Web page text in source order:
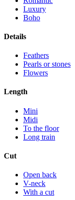
Luxury
Boho
Details
Feathers
Pearls or stones
Flowers
Length
Mini
Midi
To the floor
Long train
Cut
Open back
V-neck
With a cut